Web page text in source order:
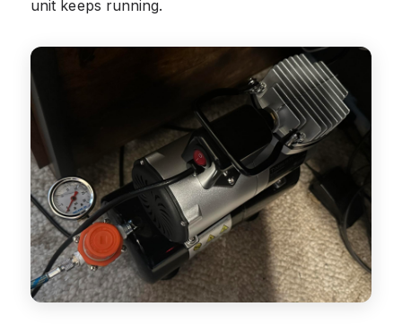
unit keeps running.